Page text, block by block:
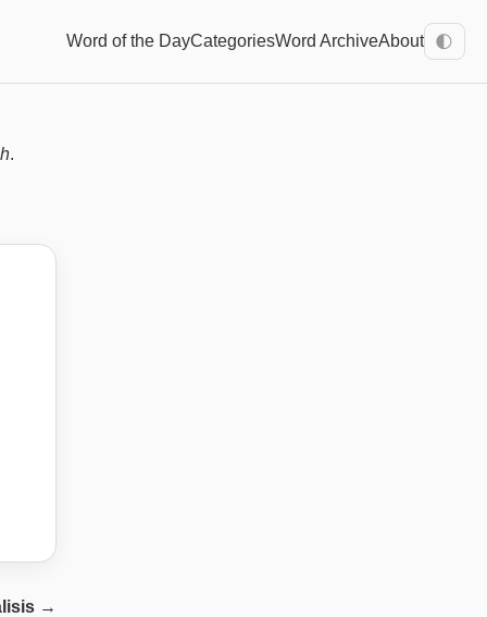
Word of the DayCategoriesWord ArchiveAbout 🌓
.
→